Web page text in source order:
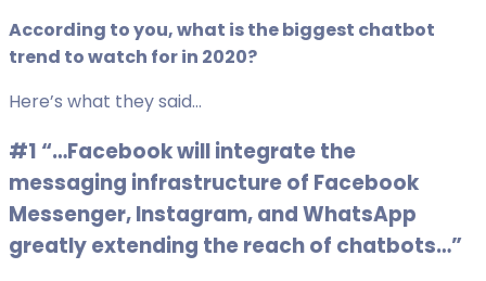
According to you, what is the biggest chatbot
trend to watch for in 2020?
Here’s what they said…
#1 “…Facebook will integrate the
messaging infrastructure of Facebook
Messenger, Instagram, and WhatsApp
greatly extending the reach of chatbots…”